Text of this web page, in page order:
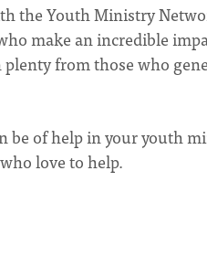
the Youth Ministry
make an incredible
from those who
be of help in your youth
love to help.